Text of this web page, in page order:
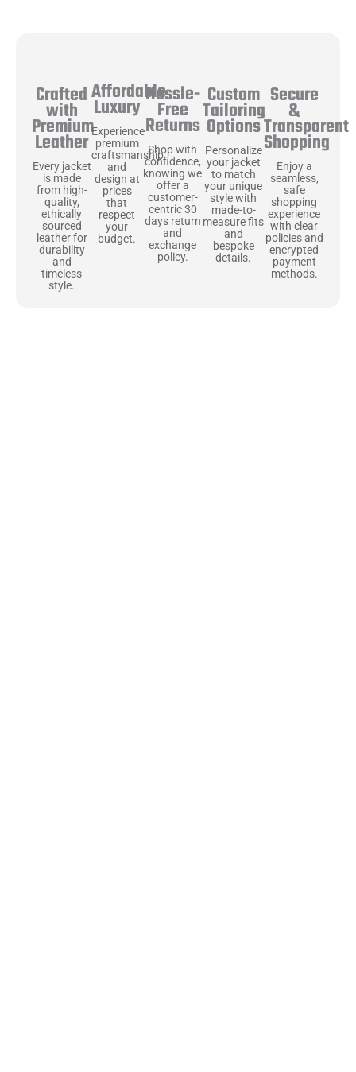
Crafted
with
Premium
Leather
Every jacket
is made
from high-
quality,
ethically
sourced
leather for
durability
and
timeless
style.
Affordable
Luxury
Experience
premium
craftsmanship
and
design at
prices
that
respect
your
budget.
Hassle-
Free
Returns
Shop with
confidence,
knowing we
offer a
customer-
centric 30
days return
and
exchange
policy.
Custom
Tailoring
Options
Personalize
your jacket
to match
your unique
style with
made-to-
measure fits
and
bespoke
details.
Secure
&
Transparent
Shopping
Enjoy a
seamless,
safe
shopping
experience
with clear
policies and
encrypted
payment
methods.